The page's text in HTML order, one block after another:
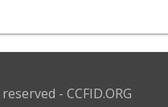
- CCFID.ORG